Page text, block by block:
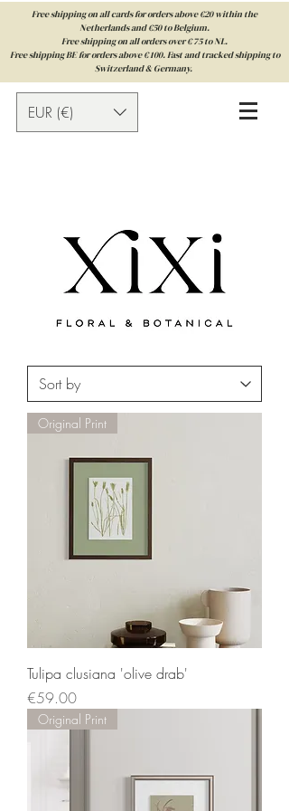
Free shipping on all cards for orders above €20 within the
Netherlands and €50 to Belgium.
Free shipping on all orders over € 75 to NL.
Free shipping BE for orders above € 100. Fast and tracked shipping to
Switzerland & Germany.
EUR (€)
Original Print
Tulipa clusiana 'olive drab'
Price
€59.00
Original Print